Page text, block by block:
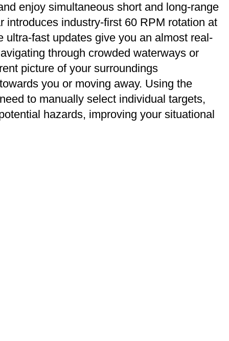
enjoy simultaneous short and long-range
industry-first 60 RPM rotation at
fast updates give you an almost real-
through crowded waterways or
picture of your surroundings
you or moving away. Using the
to manually select individual targets,
hazards, improving your situational